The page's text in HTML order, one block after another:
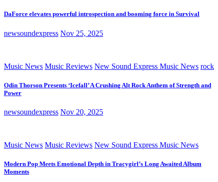
DaForce elevates powerful introspection and booming force in Survival
newsoundexpress Nov 25, 2025
Music News Music Reviews New Sound Express Music News rock
Odin Thorson Presents ‘Icefall’ A Crushing Alt Rock Anthem of Strength and
Power
newsoundexpress Nov 20, 2025
Music News Music Reviews New Sound Express Music News
Modern Pop Meets Emotional Depth in Tracygirl’s Long Awaited Album
Moments